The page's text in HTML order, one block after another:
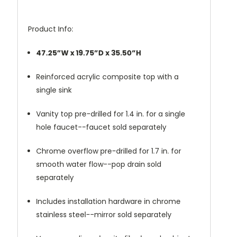
Product Info:
47.25”W x 19.75”D x 35.50”H
Reinforced acrylic composite top with a
single sink
Vanity top pre-drilled for 1.4 in. for a single
hole faucet--faucet sold separately
Chrome overflow pre-drilled for 1.7 in. for
smooth water flow--pop drain sold
separately
Includes installation hardware in chrome
stainless steel--mirror sold separately